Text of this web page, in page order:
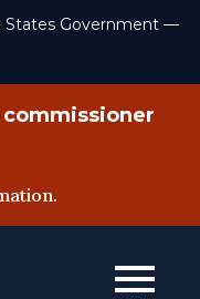
States Government —
commissioner